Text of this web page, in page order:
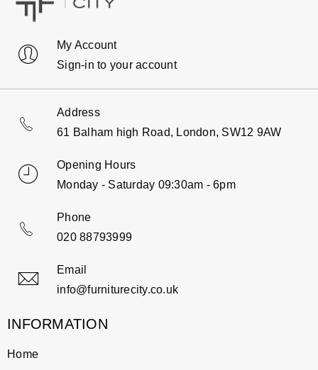
My Account
Sign-in to your account
Address
61 Balham high Road, London, SW12 9AW
Opening Hours
Monday - Saturday 09:30am - 6pm
Phone
020 88793999
Email
info@furniturecity.co.uk
INFORMATION
Home